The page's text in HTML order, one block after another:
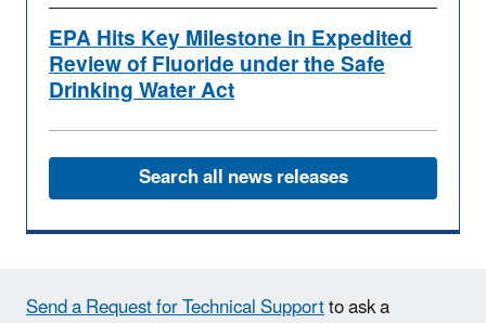
EPA Hits Key Milestone in Expedited
Review of Fluoride under the Safe
Drinking Water Act
Search all news releases
Send a Request for Technical Supportto ask a